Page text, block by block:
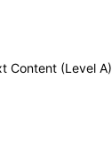
Content (Level A)